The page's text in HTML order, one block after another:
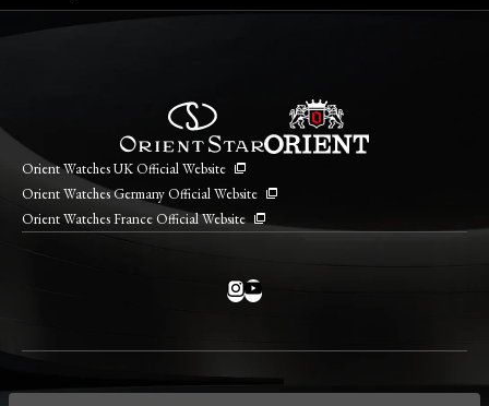
Orient Watches UK Official Website
Orient Watches Germany Official Website
Orient Watches France Official Website